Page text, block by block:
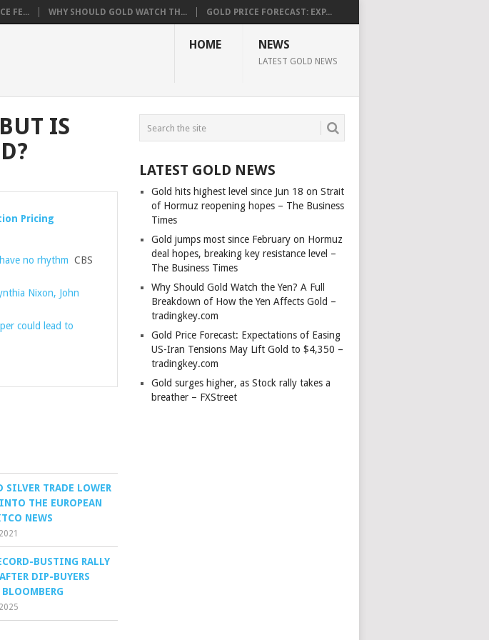
FE... WHY SHOULD GOLD WATCH TH... GOLD PRICE FORECAST: EXP...
HOME NEWS
LATEST GOLD NEWS
IS
Pricing
no rhythm CBS
Nixon, John
could lead to
SILVER TRADE LOWER
THE EUROPEAN
NEWS
BUSTING RALLY
DIP-BUYERS
BLOOMBERG
LATEST GOLD NEWS
Gold hits highest level since Jun 18 on Strait
of Hormuz reopening hopes – The Business
Times
Gold jumps most since February on Hormuz
deal hopes, breaking key resistance level –
The Business Times
Why Should Gold Watch the Yen? A Full
Breakdown of How the Yen Affects Gold –
tradingkey.com
Gold Price Forecast: Expectations of Easing
US-Iran Tensions May Lift Gold to $4,350 –
tradingkey.com
Gold surges higher, as Stock rally takes a
breather – FXStreet